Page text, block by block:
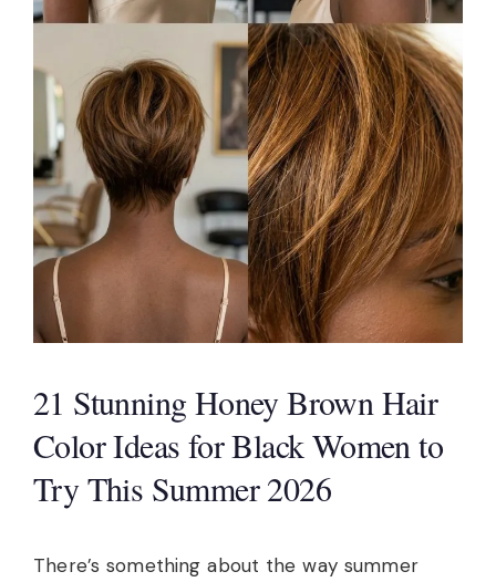
21 Stunning Honey Brown Hair
Color Ideas for Black Women to
Try This Summer 2026
There’s something about the way summer